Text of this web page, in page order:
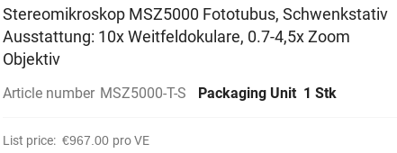
Stereomikroskop MSZ5000 Fototubus, Schwenkstativ
Ausstattung: 10x Weitfeldokulare, 0.7-4,5x Zoom
Objektiv
Article number MSZ5000-T-S Packaging Unit 1 Stk
List price: €967.00 pro VE